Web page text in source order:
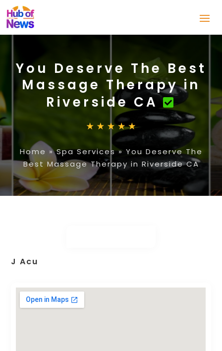
You Deserve The Best
Massage Therapy in
Riverside CA
Home »Spa Services» You Deserve The
Best Massage Therapy in Riverside CA
J Acu